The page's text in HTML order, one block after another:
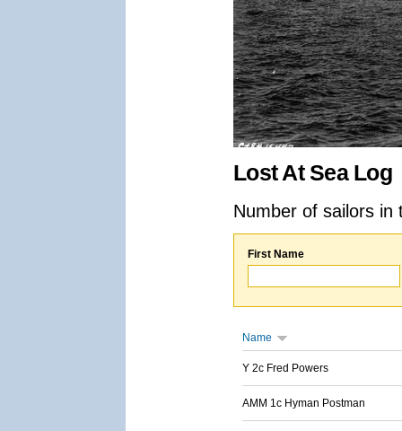
Lost At Sea Log
Number of sailors
First Name
Name
Y 2c Fred Powers
AMM 1c Hyman Postman